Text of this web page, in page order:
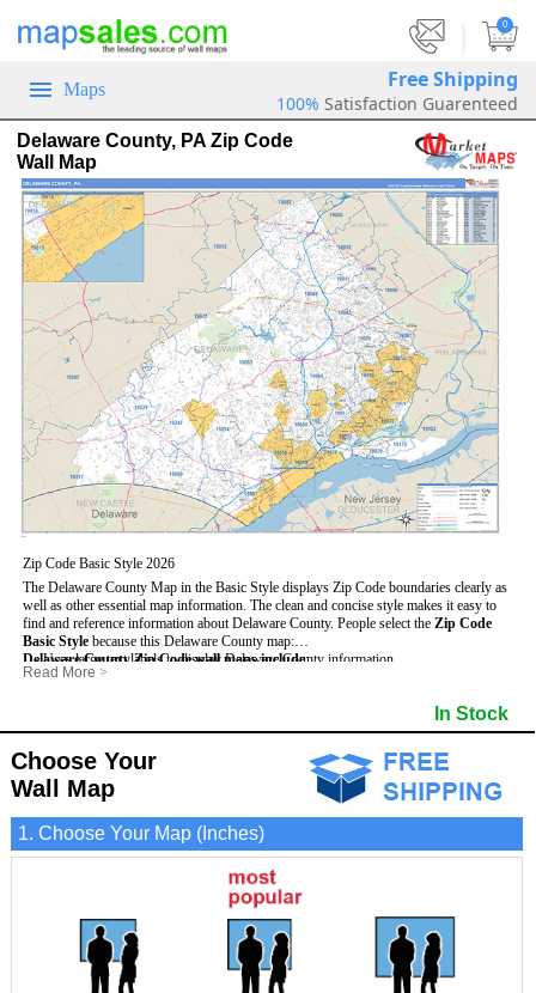
0
Maps Free Shipping
100% Satisfaction Guarenteed
Delaware County, PA Zip Code
Wall Map
Zip Code Basic Style 2026
The Delaware County Map in the Basic Style displays Zip Code boundaries clearly as
well as other essential map information. The clean and concise style makes it easy to
find and reference information about Delaware County. People select the Zip Code
Basic Style because this Delaware County map:
- Uses large text labels to display Delaware County information.
- Illustrates shaded populated areas in Delaware County.
- Is ideal for adding business locations and drawing territories directly on the map.
Delaware County Zip Code wall maps include:
- 5-Digit Zip Codes
- Surrounding county boundaries and names
- Major Street Detail within Delaware County
- Towns and Cities
- National and State Parks
- Shaded Population Areas
- Coastlines, rivers and lakes
Read More >
In Stock
Choose Your
Wall Map
1. Choose Your Map (Inches)